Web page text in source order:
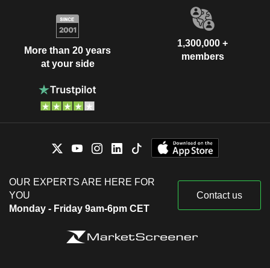
More than 20 years
at your side
1,300,000 +
members
OUR EXPERTS ARE HERE FOR
YOU
Monday - Friday 9am-6pm CET
Contact us